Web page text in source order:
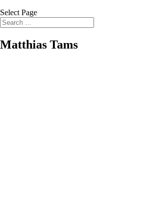
Select Page
Matthias Tams